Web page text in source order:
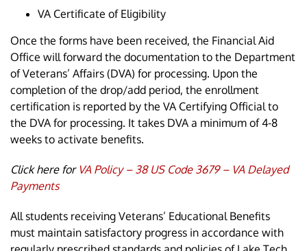
VA Certificate of Eligibility
Once the forms have been received, the Financial Aid
Office will forward the documentation to the Department
of Veterans’ Affairs (DVA) for processing. Upon the
completion of the drop/add period, the enrollment
certification is reported by the VA Certifying Official to
the DVA for processing. It takes DVA a minimum of 4-8
weeks to activate benefits.
Click here for VA Policy – 38 US Code 3679 – VA Delayed
Payments
All students receiving Veterans’ Educational Benefits
must maintain satisfactory progress in accordance with